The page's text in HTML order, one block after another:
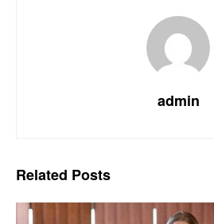
admin
Related Posts